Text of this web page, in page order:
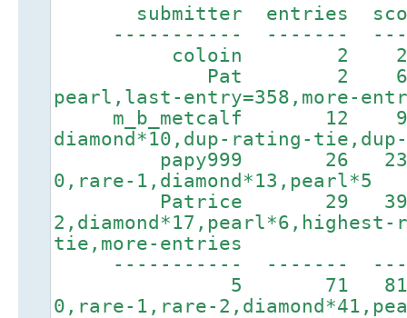
submitter entries
----------- -------
coloin 2 247
Pat 2 644
pearl,last-entry=358,more-
m_b_metcalf 12
diamond*10,dup-rating-
papy999 26 2378
0,rare-1,diamond*13,pearl*5
Patrice 29 3910
tie,more-entries
-----------
5 71
0,rare-1,rare-